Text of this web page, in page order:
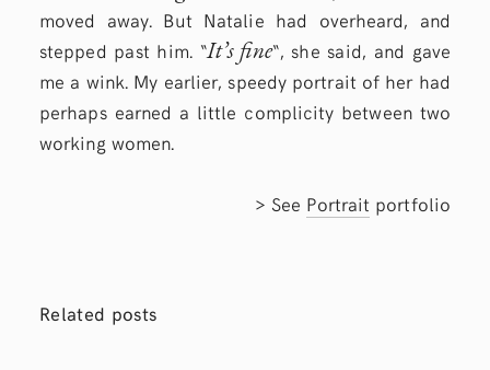
moved away. But Natalie had overheard, and
stepped past him. “It’s fine“, she said, and gave
me a wink. My earlier, speedy portrait of her had
perhaps earned a little complicity between two
working women.
> See Portrait portfolio
Related posts